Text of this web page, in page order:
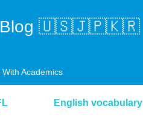
🇺🇸🇯🇵🇰🇷
Academics
English vocabulary